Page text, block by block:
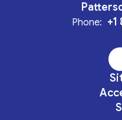
Phone: